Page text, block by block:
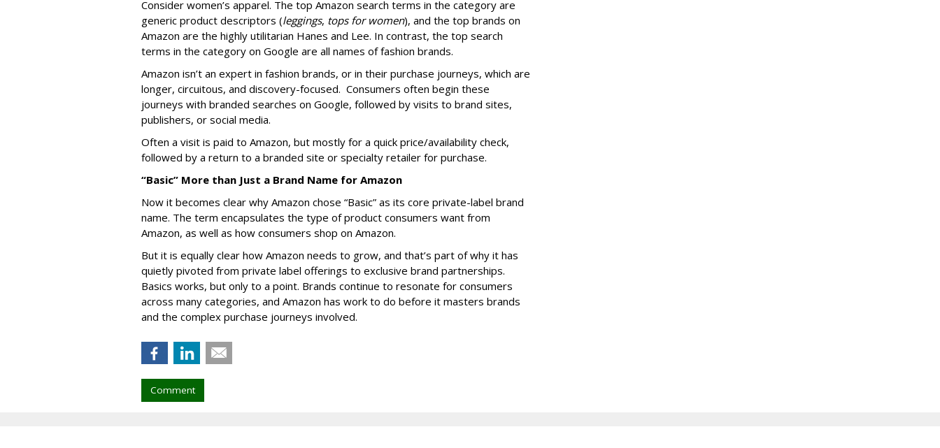
Consider women’s apparel. The top Amazon search terms in the category are
generic product descriptors (leggings, tops for women), and the top brands on
Amazon are the highly utilitarian Hanes and Lee. In contrast, the top search
terms in the category on Google are all names of fashion brands.
Amazon isn’t an expert in fashion brands, or in their purchase journeys, which are
longer, circuitous, and discovery-focused. Consumers often begin these
journeys with branded searches on Google, followed by visits to brand sites,
publishers, or social media.
Often a visit is paid to Amazon, but mostly for a quick price/availability check,
followed by a return to a branded site or specialty retailer for purchase.
“Basic” More than Just a Brand Name for Amazon
Now it becomes clear why Amazon chose “Basic” as its core private-label brand
name. The term encapsulates the type of product consumers want from
Amazon, as well as how consumers shop on Amazon.
But it is equally clear how Amazon needs to grow, and that’s part of why it has
quietly pivoted from private label offerings to exclusive brand partnerships.
Basics works, but only to a point. Brands continue to resonate for consumers
across many categories, and Amazon has work to do before it masters brands
and the complex purchase journeys involved.
Comment